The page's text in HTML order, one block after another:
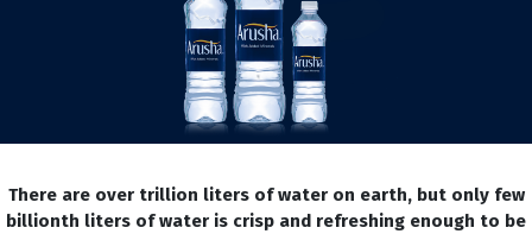
There are over trillion liters of water on earth, but only few
billionth liters of water is crisp and refreshing enough to be